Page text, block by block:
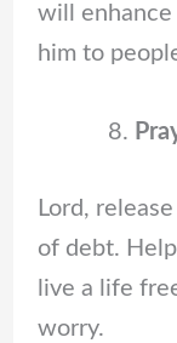
will enhance
him to
Lord,
of debt.
live a life
worry.